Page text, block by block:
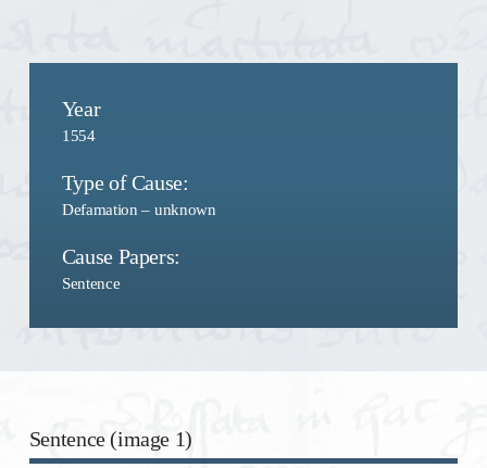
Year
1554
Type of Cause:
Defamation – unknown
Cause Papers:
Sentence
Sentence (image 1)